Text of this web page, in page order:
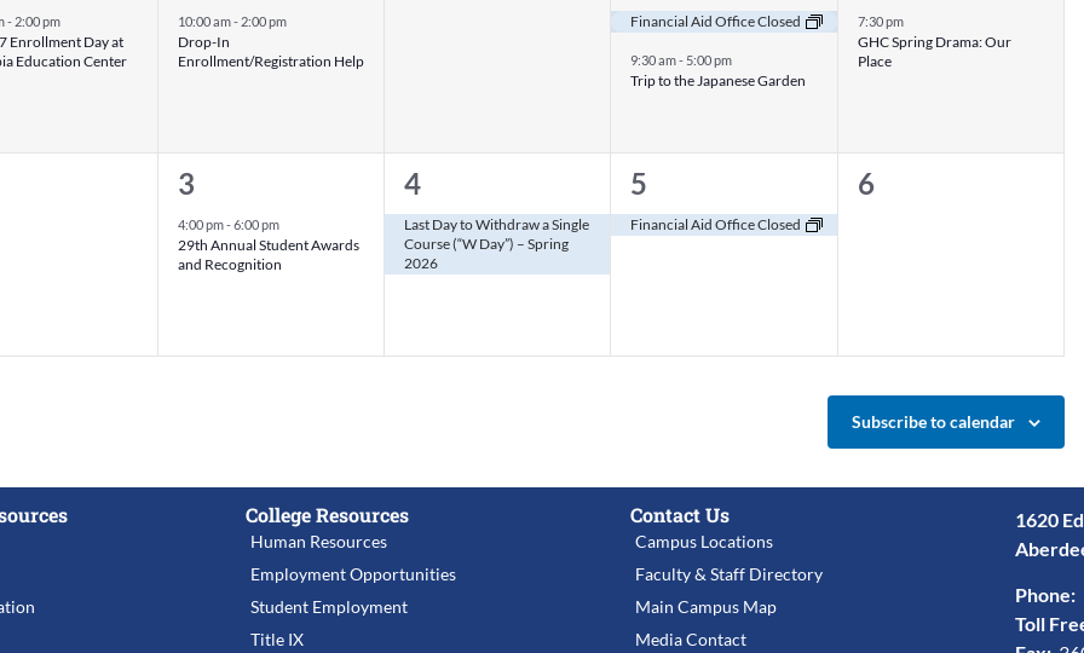
-2:00 pm
Enrollment Day at
Education Center
event,
10:00 am-2:00 pm
Drop-In
Enrollment/Registration Help
events,
Financial Aid Office Closed
9:30 am- 5:00 pm
Trip to the Japanese Garden
event,
7:30 pm
GHC Spring Drama: Our
Place
1
event,
3
4:00 pm-6:00 pm
29th Annual Student Awards
and Recognition
1
event,
4
Last Day to Withdraw a Single
Course (“W Day”) – Spring
2026
1
event,
5
Financial Aid Office Closed
0
6
Subscribe to calendar
College Resources
Human Resources
Employment Opportunities
Student Employment
Title IX
Contact Us
Campus Locations
Faculty & Staff Directory
Main Campus Map
Media Contact
1620
Phone:
Toll